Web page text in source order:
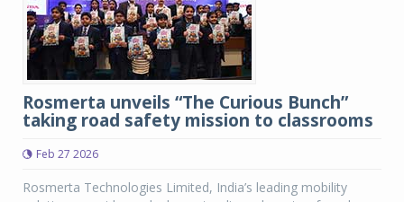
Rosmerta unveils “The Curious Bunch”
taking road safety mission to classrooms
Feb 27 2026
Rosmerta Technologies Limited, India’s leading mobility